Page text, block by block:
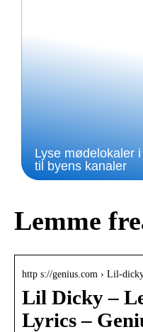
Lyse mødelokaler
til byens kanaler
Lemme
http s://genius.com › Lil-
Lil Dicky –
Lyrics –